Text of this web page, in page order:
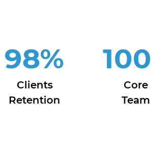
98%
Clients
Retention
100
Core
Team